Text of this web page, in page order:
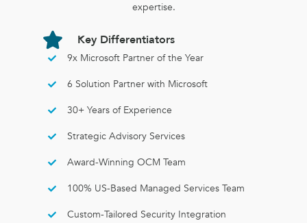
expertise.
Key Differentiators
9x Microsoft Partner of the Year
6 Solution Partner with Microsoft
30+ Years of Experience
Strategic Advisory Services
Award-Winning OCM Team
100% US-Based Managed Services Team
Custom-Tailored Security Integration